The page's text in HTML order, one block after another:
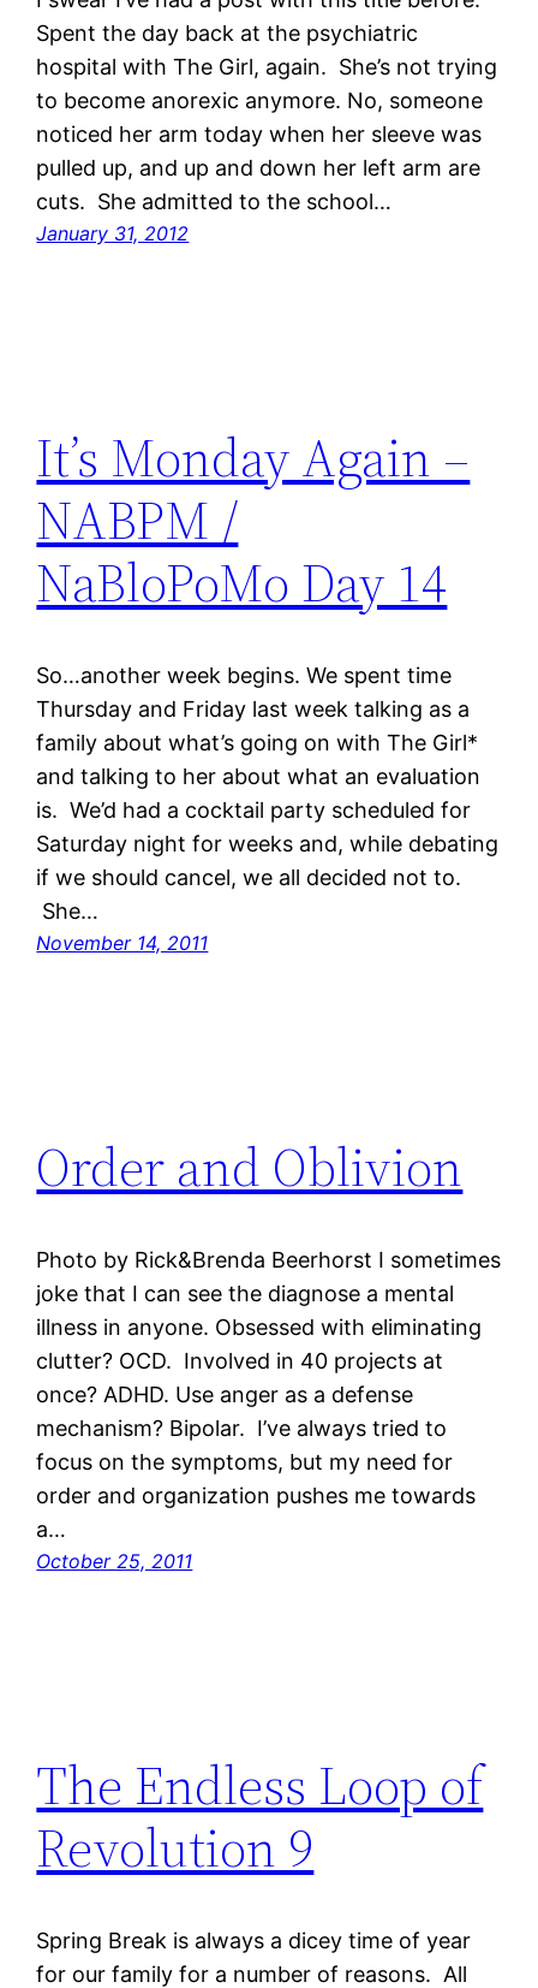
Spent the day back at the psychiatric
hospital with The Girl, again. She’s not trying
to become anorexic anymore. No, someone
noticed her arm today when her sleeve was
pulled up, and up and down her left arm are
cuts. She admitted to the school…
January 31, 2012
It’s Monday Again –
NABPM /
NaBloPoMo Day 14
So…another week begins. We spent time
Thursday and Friday last week talking as a
family about what’s going on with The Girl*
and talking to her about what an evaluation
is. We’d had a cocktail party scheduled for
Saturday night for weeks and, while debating
if we should cancel, we all decided not to.
She…
November 14, 2011
Order and Oblivion
Photo by Rick&Brenda Beerhorst I sometimes
joke that I can see the diagnose a mental
illness in anyone. Obsessed with eliminating
clutter? OCD. Involved in 40 projects at
once? ADHD. Use anger as a defense
mechanism? Bipolar. I’ve always tried to
focus on the symptoms, but my need for
order and organization pushes me towards
a…
October 25, 2011
The Endless Loop of
Revolution 9
Spring Break is always a dicey time of year
for our family for a number of reasons. All